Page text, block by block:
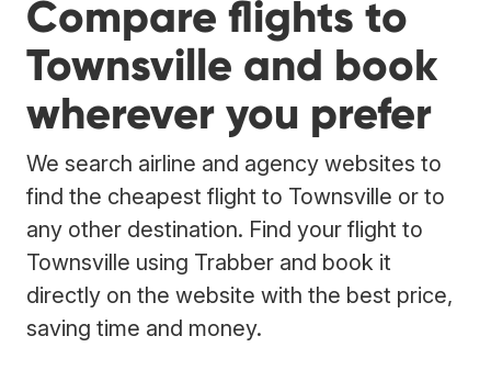
Compare flights to
Townsville and book
wherever you prefer
We search airline and agency websites to
find the cheapest flight to Townsville or to
any other destination. Find your flight to
Townsville using Trabber and book it
directly on the website with the best price,
saving time and money.